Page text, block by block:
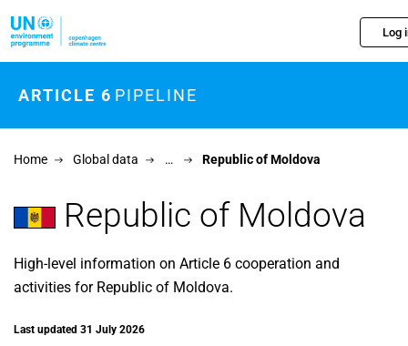
Log
ARTICLE 6 PIPELINE
Home Global data … Republic of Moldova
Republic of Moldova
High-level information on Article 6 cooperation and
activities for Republic of Moldova.
Last updated 31 July 2026